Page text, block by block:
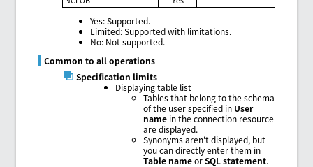
Yes: Supported.
Limited: Supported with limitations.
No: Not supported.
Common to all operations
Specification limits
Displaying table list
Tables that belong to the schema
of the user specified in User
name in the connection resource
are displayed.
Synonyms aren't displayed, but
you can directly enter them in
Table nameorSQL statement.